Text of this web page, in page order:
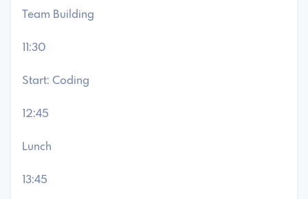
Team Building
11:30
Start: Coding
12:45
Lunch
13:45